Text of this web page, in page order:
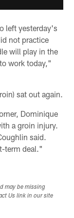
left yesterday's
not practice
will play in the
work today,"
sat out again.
Dominique
a groin injury.
said.
term deal."
may be missing
Us link in our site